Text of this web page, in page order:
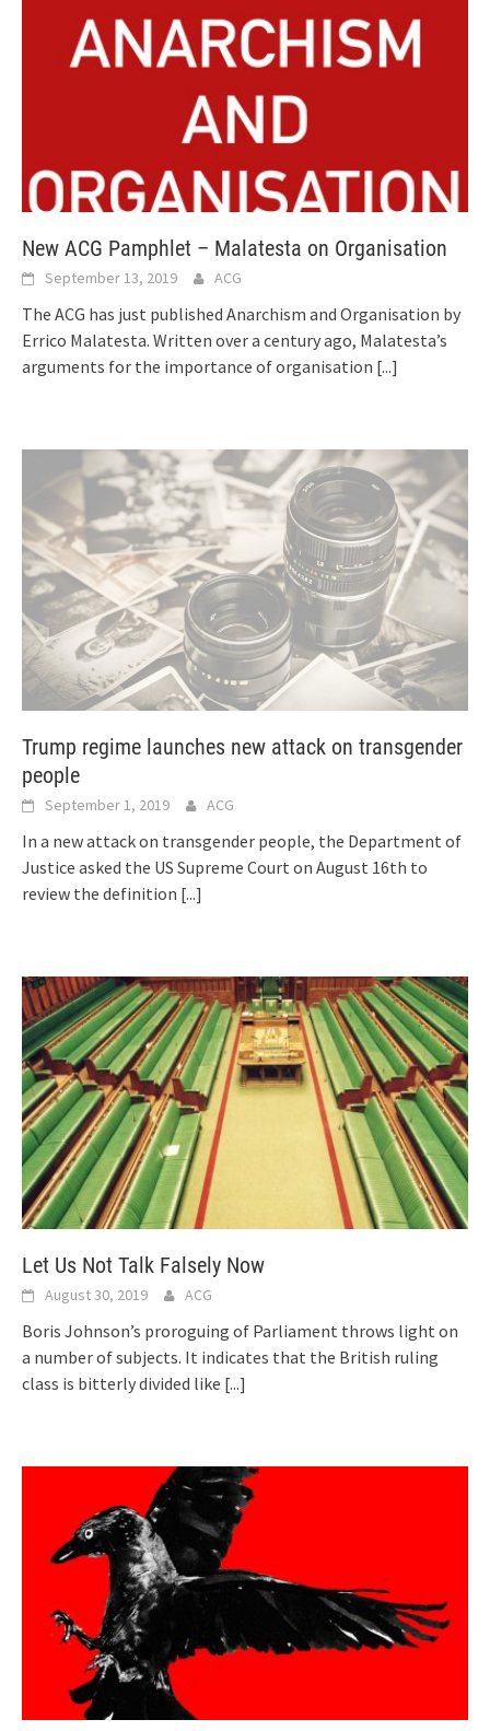
New ACG Pamphlet – Malatesta on Organisation
September 13, 2019 ACG
The ACG has just published Anarchism and Organisation by
Errico Malatesta. Written over a century ago, Malatesta’s
arguments for the importance of organisation [...]
Trump regime launches new attack on transgender
people
September 1, 2019 ACG
In a new attack on transgender people, the Department of
Justice asked the US Supreme Court on August 16th to
review the definition [...]
Let Us Not Talk Falsely Now
August 30, 2019 ACG
Boris Johnson’s proroguing of Parliament throws light on
a number of subjects. It indicates that the British ruling
class is bitterly divided like [...]